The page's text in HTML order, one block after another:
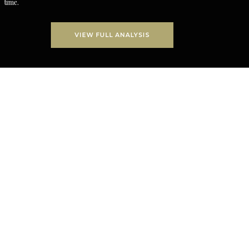
time.
VIEW FULL ANALYSIS